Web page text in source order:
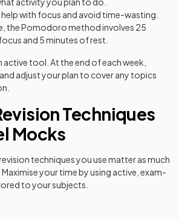
help with focus and avoid time-wasting.
the Pomodoro method involves 25
and 5 minutes of rest.
active tool. At the end of each week,
adjust your plan to cover any topics
Techniques
Mocks
techniques you use matter as much
your time by using active, exam-
to your subjects.